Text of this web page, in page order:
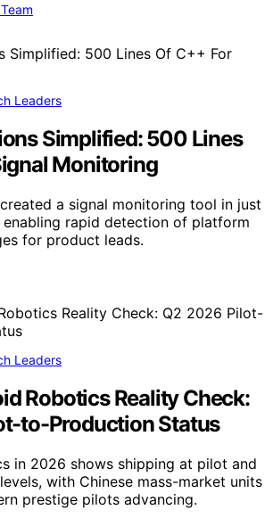
Leaders
Simplified: 500 Lines
Monitoring
a signal monitoring tool in just
rapid detection of platform
for product leads.
Leaders
Robotics Reality Check:
to-Production Status
in 2026 shows shipping at pilot and
with Chinese mass-market units
prestige pilots advancing.